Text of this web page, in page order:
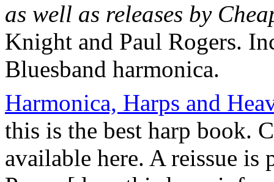
as well as releases by
Knight and Paul Rogers.
Bluesband harmonica.
Harmonica, Harps and
this is the best harp book.
available here. A reissue is